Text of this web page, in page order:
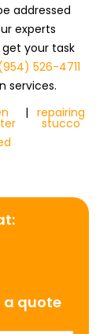
addressed
experts
your task
526-4711
services.
| repairing
stucco
a quote